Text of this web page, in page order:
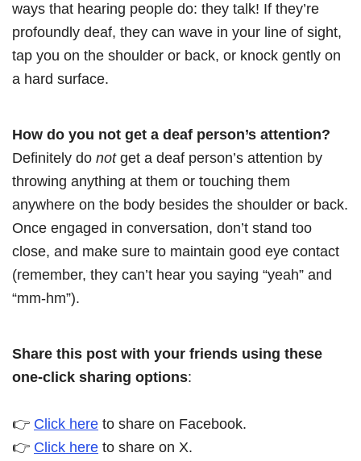
ways that hearing people do: they talk! If they’re
profoundly deaf, they can wave in your line of sight,
tap you on the shoulder or back, or knock gently on
a hard surface.
How do you not get a deaf person’s attention?
Definitely do notget a deaf person’s attention by
throwing anything at them or touching them
anywhere on the body besides the shoulder or back.
Once engaged in conversation, don’t stand too
close, and make sure to maintain good eye contact
(remember, they can’t hear you saying “yeah” and
“mm-hm”).
Share this post with your friends using these
one-click sharing options:
👉 Click here to share on Facebook.
👉 Click here to share on X.